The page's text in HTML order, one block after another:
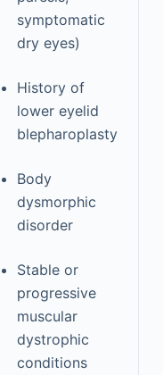
symptomatic
dry eyes)
History of
lower eyelid
blepharoplasty
Body
dysmorphic
disorder
Stable or
progressive
muscular
dystrophic
conditions